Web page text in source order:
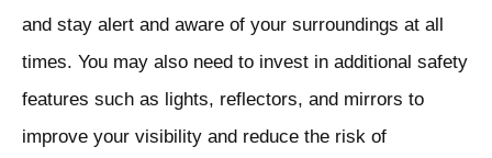
and stay alert and aware of your surroundings at all
times. You may also need to invest in additional safety
features such as lights, reflectors, and mirrors to
improve your visibility and reduce the risk of